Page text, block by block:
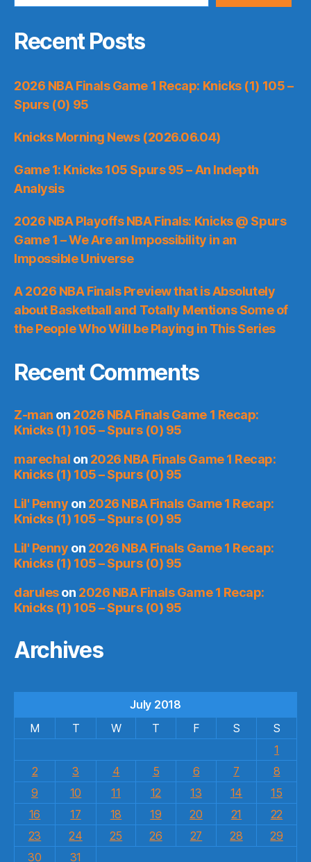
Recent Posts
2026 NBA Finals Game 1 Recap: Knicks (1) 105 –
Spurs (0) 95
Knicks Morning News (2026.06.04)
Game 1: Knicks 105 Spurs 95 – An Indepth
Analysis
2026 NBA Playoffs NBA Finals: Knicks @ Spurs
Game 1 – We Are an Impossibility in an
Impossible Universe
A 2026 NBA Finals Preview that is Absolutely
about Basketball and Totally Mentions Some of
the People Who Will be Playing in This Series
Recent Comments
Z-man on 2026 NBA Finals Game 1 Recap:
Knicks (1) 105 – Spurs (0) 95
marechal on 2026 NBA Finals Game 1 Recap:
Knicks (1) 105 – Spurs (0) 95
Lil' Penny on 2026 NBA Finals Game 1 Recap:
Knicks (1) 105 – Spurs (0) 95
Lil' Penny on 2026 NBA Finals Game 1 Recap:
Knicks (1) 105 – Spurs (0) 95
daruleson 2026 NBA Finals Game 1 Recap:
Knicks (1) 105 – Spurs (0) 95
Archives
July 2018
M
T W T F S
S
1
2
3 4 5 6 7
8
9
10 11 12 13 14
15
16
17 18 19 20 21
22
23
24 25 26 27 28
29
30
31